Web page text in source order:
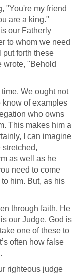
"You're my friend
are a king."
our Fatherly
to whom we need
forth these
wrote, "Behold
We ought not
know of examples
who owns
This makes him a
I can imagine
as well as he
need to come
him. But, as his
through faith, He
our Judge. God is
one of these to
often how false
righteous judge